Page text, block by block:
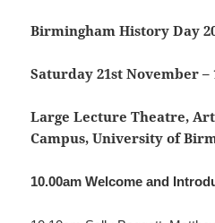
Birmingham History Day
Saturday 21st November –
Large Lecture Theatre,
Campus, University of
10.00amWelcome and